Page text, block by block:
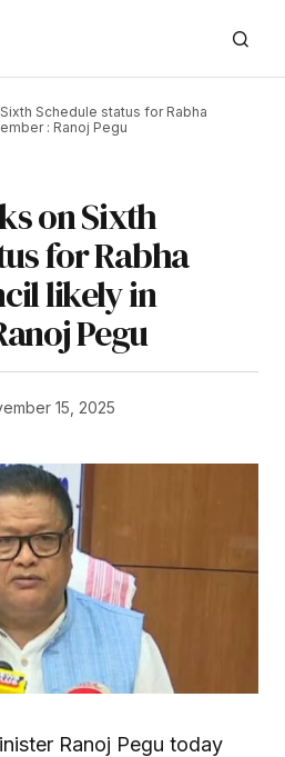
Schedule status for Rabha
: Ranoj Pegu
on Sixth
for Rabha
likely in
Pegu
15, 2025
Ranoj Pegu today